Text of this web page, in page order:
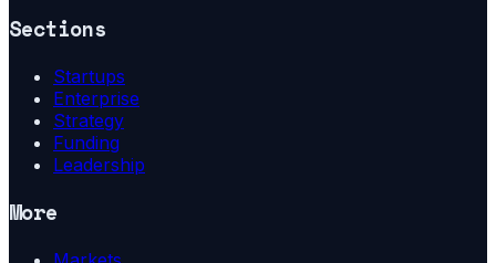
Sections
Startups
Enterprise
Strategy
Funding
Leadership
More